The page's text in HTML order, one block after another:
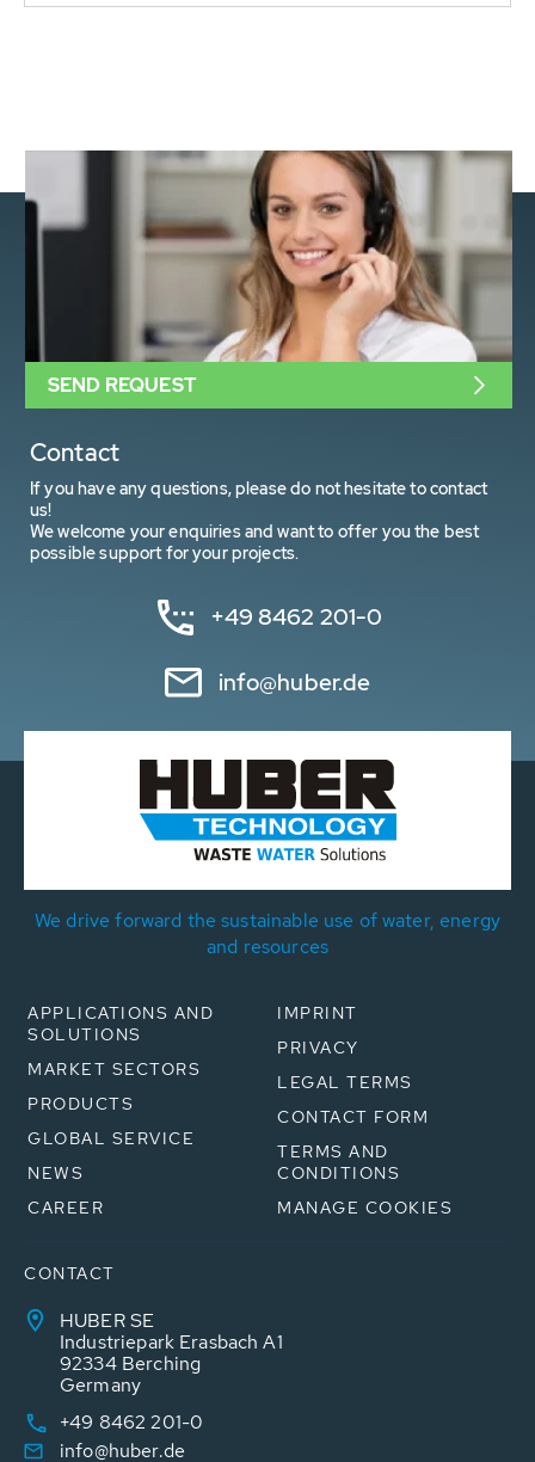
Contact
If you have any questions, please do not hesitate to contact
us!
We welcome your enquiries and want to offer you the best
possible support for your projects.
+49 8462 201-0
info@huber.de
SEND REQUEST
We drive forward the sustainable use of water, energy
and resources
APPLICATIONS AND
SOLUTIONS
MARKET SECTORS
PRODUCTS
GLOBAL SERVICE
NEWS
CAREER
IMPRINT
PRIVACY
LEGAL TERMS
CONTACT FORM
TERMS AND
CONDITIONS
MANAGE COOKIES
CONTACT
HUBER SE
Industriepark Erasbach A1
92334 Berching
Germany
+49 8462 201-0
info@huber.de